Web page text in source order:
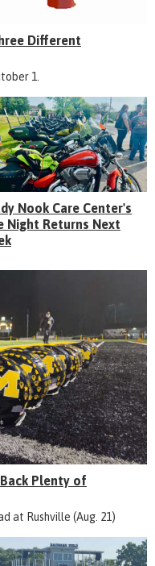
Different
1.
Nook Care Center's
Night Returns Next
Plenty of
at Rushville (Aug. 21)